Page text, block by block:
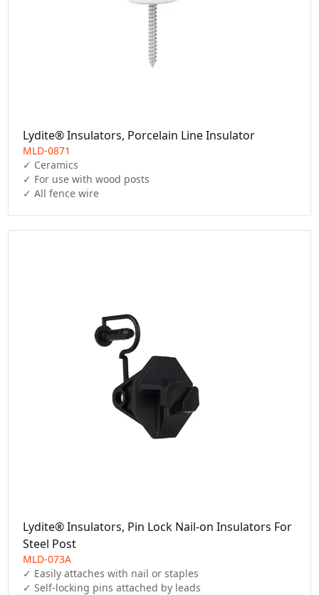
Lydite® Insulators, Porcelain Line Insulator
MLD-0871
✓ Ceramics
✓ For use with wood posts
✓ All fence wire
Lydite® Insulators, Pin Lock Nail-on Insulators For
Steel Post
MLD-073A
✓ Easily attaches with nail or staples
✓ Self-locking pins attached by leads